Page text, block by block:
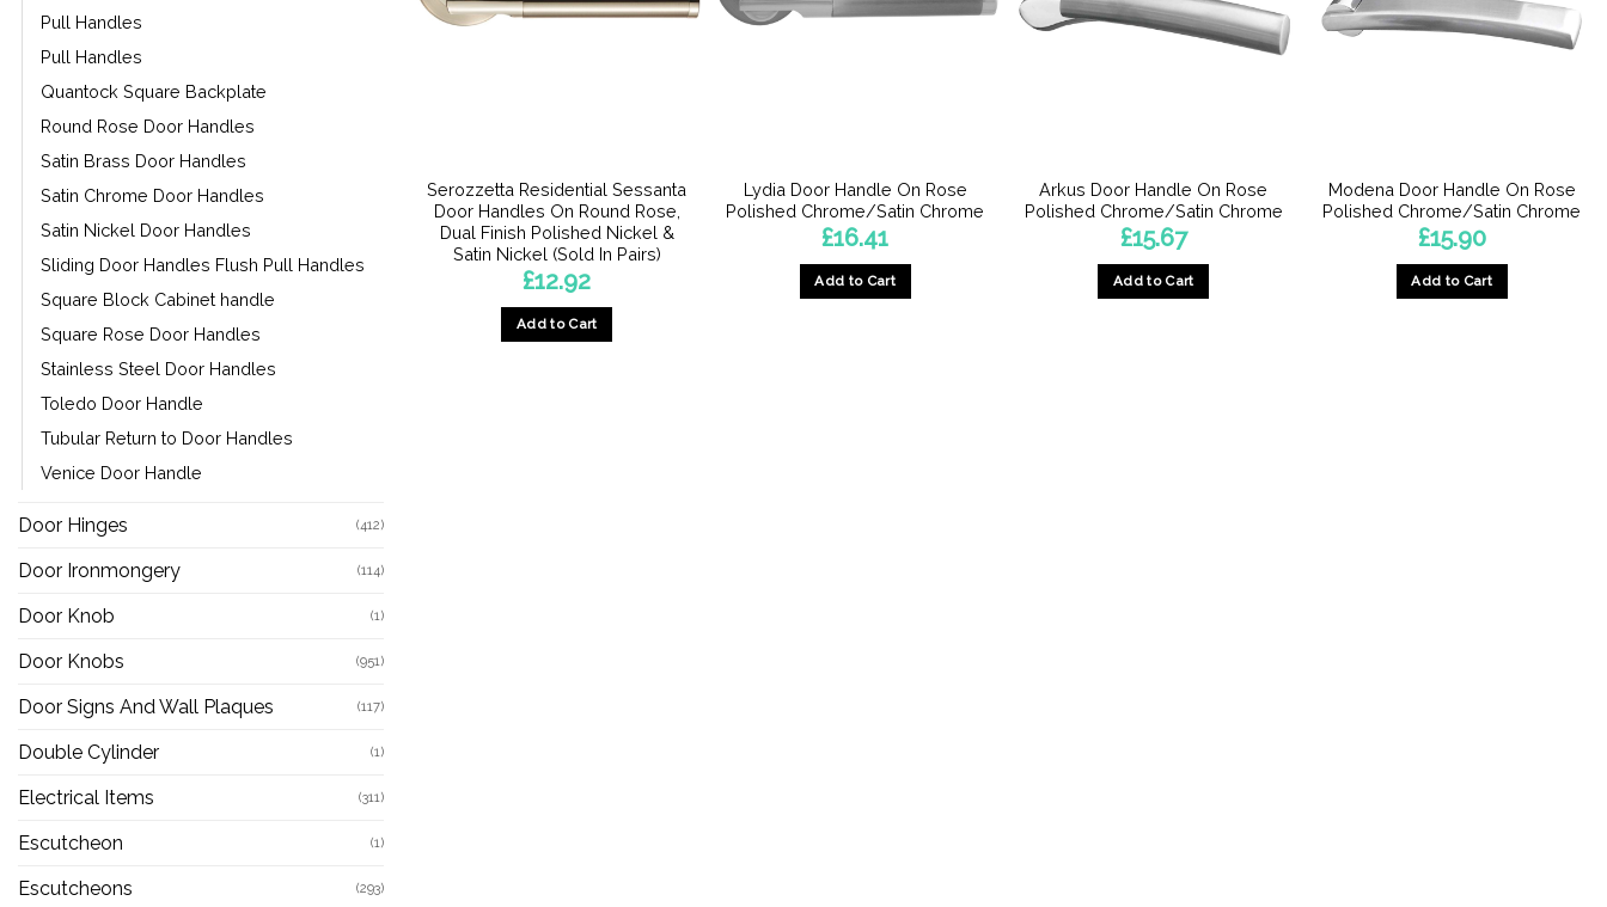
Pull Handles
Pull Handles
Quantock Square Backplate
Round Rose Door Handles
Satin Brass Door Handles
Satin Chrome Door Handles
Satin Nickel Door Handles
Sliding Door Handles Flush Pull Handles
Square Block Cabinet handle
Square Rose Door Handles
Stainless Steel Door Handles
Toledo Door Handle
Tubular Return to Door Handles
Venice Door Handle
Door Hinges (412)
Door Ironmongery (114)
Door Knob (1)
Door Knobs (951)
Door Signs And Wall Plaques (117)
Double Cylinder (1)
Electrical Items (311)
Escutcheon (1)
Escutcheons (293)
may
be
may
be
Serozzetta Residential Sessanta
Door Handles On Round Rose,
Dual Finish Polished Nickel &
Satin Nickel (Sold In Pairs)
£12.92
Add to Cart
Lydia Door Handle On Rose
Polished Chrome/Satin Chrome
£16.41
Add to Cart
Arkus Door Handle On Rose
Polished Chrome/Satin Chrome
£15.67
Add to Cart
Modena Door Handle On Rose
Polished Chrome/Satin Chrome
£15.90
Add to Cart